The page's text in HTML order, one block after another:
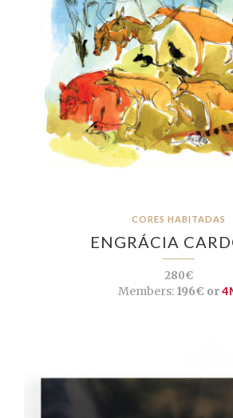
CORES HABITADAS
ENGRÁCIA
280€
Members:196€ or